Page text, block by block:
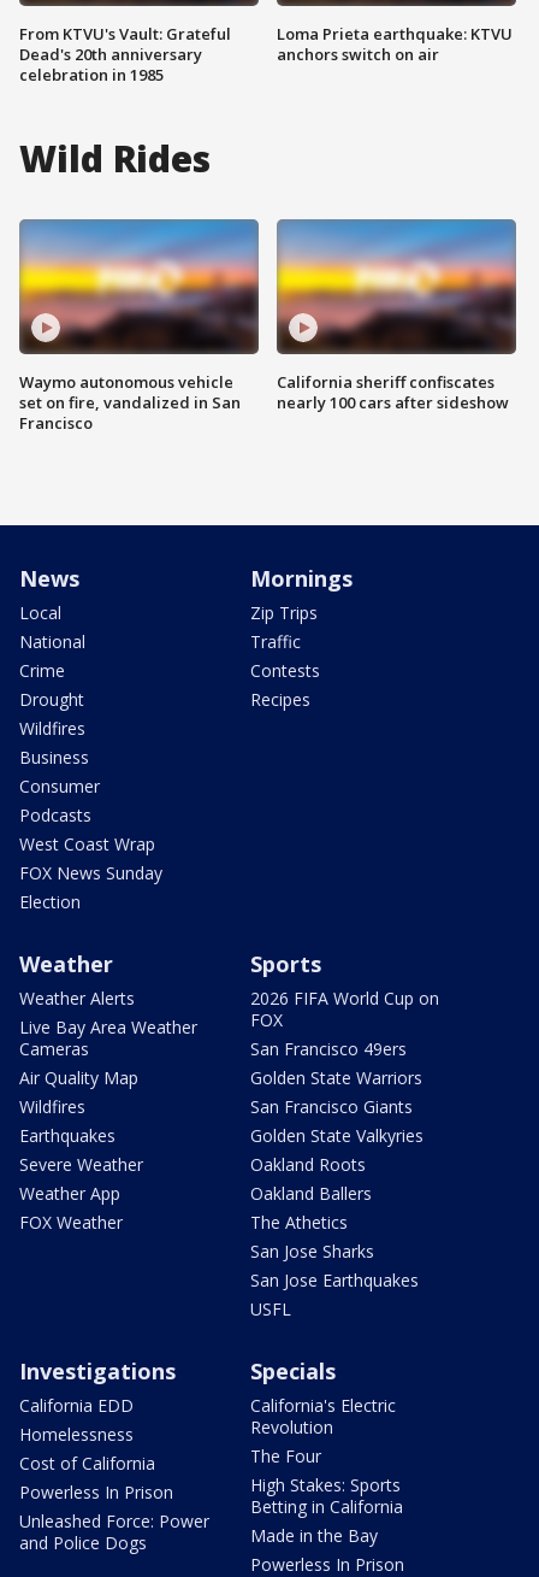
From KTVU's Vault: Grateful
Dead's 20th anniversary
celebration in 1985
Loma Prieta earthquake: KTVU
anchors switch on air
Wild Rides
Waymo autonomous vehicle
set on fire, vandalized in San
Francisco
California sheriff confiscates
nearly 100 cars after sideshow
News
Local
National
Crime
Drought
Wildfires
Business
Consumer
Podcasts
West Coast Wrap
FOX News Sunday
Election
Mornings
Zip Trips
Traffic
Contests
Recipes
Weather
Weather Alerts
Live Bay Area Weather
Cameras
Air Quality Map
Wildfires
Earthquakes
Severe Weather
Weather App
FOX Weather
Sports
2026 FIFA World Cup on
FOX
San Francisco 49ers
Golden State Warriors
San Francisco Giants
Golden State Valkyries
Oakland Roots
Oakland Ballers
The Athetics
San Jose Sharks
San Jose Earthquakes
USFL
Investigations
California EDD
Homelessness
Cost of California
Powerless In Prison
Unleashed Force: Power
and Police Dogs
Specials
California's Electric
Revolution
The Four
High Stakes: Sports
Betting in California
Made in the Bay
Powerless In Prison